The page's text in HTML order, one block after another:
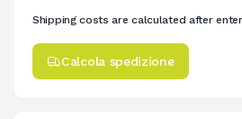
Shipping costs are calculated after
Calcola spedizione